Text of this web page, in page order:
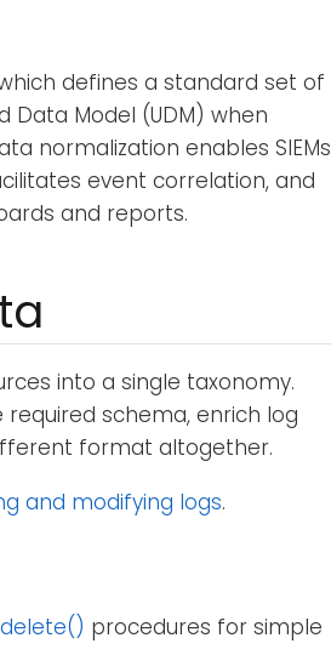
defines a standard set of
Data Model (UDM) when
normalization enables SIEMs
event correlation, and
and reports.
into a single taxonomy.
schema, enrich log
format altogether.
and modifying logs.
delete() procedures for simple